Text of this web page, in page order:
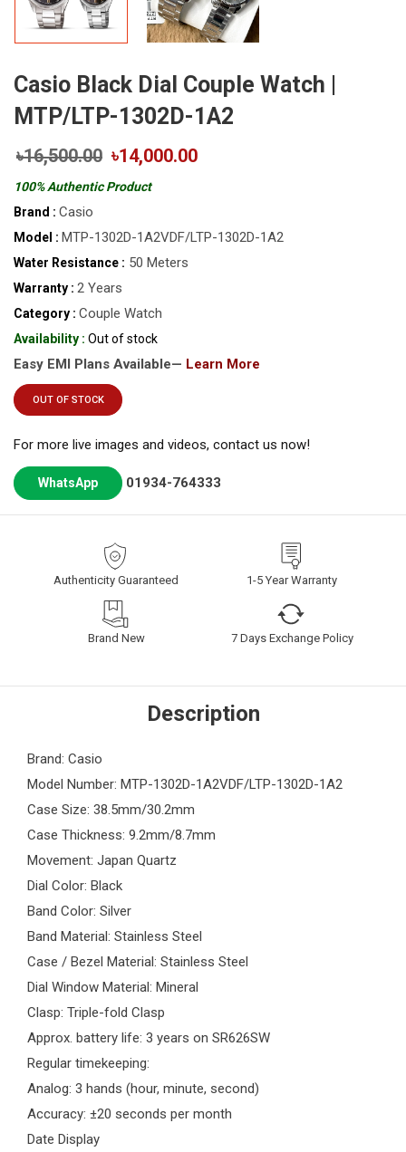
Casio Black Dial Couple Watch |
MTP/LTP-1302D-1A2
৳16,500.00 ৳14,000.00
100% Authentic Product
Brand : Casio
Model : MTP-1302D-1A2VDF/LTP-1302D-1A2
Water Resistance : 50 Meters
Warranty : 2 Years
Category : Couple Watch
Availability : Out of stock
Easy EMI Plans Available— Learn More
OUT OF STOCK
For more live images and videos, contact us now!
WhatsApp 01934-764333
Authenticity Guaranteed 1-5 Year Warranty
Brand New 7 Days Exchange Policy
Description
Brand: Casio
Model Number: MTP-1302D-1A2VDF/LTP-1302D-1A2
Case Size: 38.5mm/30.2mm
Case Thickness: 9.2mm/8.7mm
Movement: Japan Quartz
Dial Color: Black
Band Color: Silver
Band Material: Stainless Steel
Case / Bezel Material: Stainless Steel
Dial Window Material: Mineral
Clasp: Triple-fold Clasp
Approx. battery life: 3 years on SR626SW
Regular timekeeping:
Analog: 3 hands (hour, minute, second)
Accuracy: ±20 seconds per month
Date Display